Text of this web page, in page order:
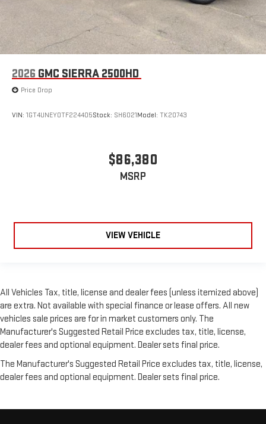
2026 GMC SIERRA 2500HD
Price Drop
VIN: 1GT4UNEY0TF224405Stock: SH6021Model: TK20743
$86,380
MSRP
VIEW VEHICLE
All Vehicles Tax, title, license and dealer fees (unless itemized above)
are extra. Not available with special finance or lease offers. All new
vehicles sale prices are for in market customers only. The
Manufacturer's Suggested Retail Price excludes tax, title, license,
dealer fees and optional equipment. Dealer sets final price.
The Manufacturer's Suggested Retail Price excludes tax, title, license,
dealer fees and optional equipment. Dealer sets final price.